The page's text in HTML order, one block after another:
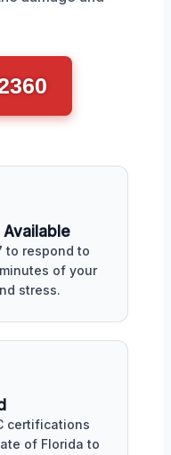
to respond to
of your
stress.
certifications
of Florida to